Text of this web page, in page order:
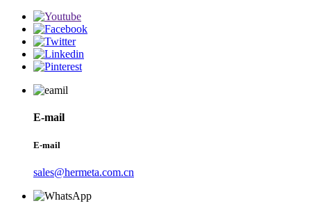
E-mail
E-mail
sales@hermeta.com.cn